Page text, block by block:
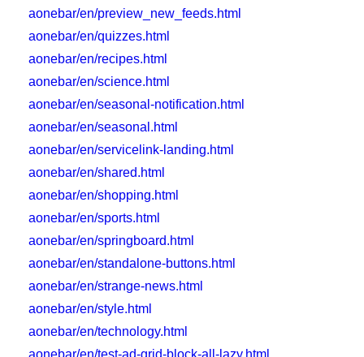
aonebar/en/preview_new_feeds.html
aonebar/en/quizzes.html
aonebar/en/recipes.html
aonebar/en/science.html
aonebar/en/seasonal-notification.html
aonebar/en/seasonal.html
aonebar/en/servicelink-landing.html
aonebar/en/shared.html
aonebar/en/shopping.html
aonebar/en/sports.html
aonebar/en/springboard.html
aonebar/en/standalone-buttons.html
aonebar/en/strange-news.html
aonebar/en/style.html
aonebar/en/technology.html
aonebar/en/test-ad-grid-block-all-lazy.html